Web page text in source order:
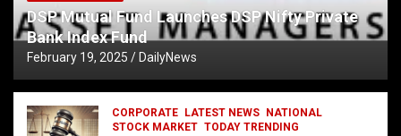
DSP Mutual Fund Launches DSP Nifty Private
Bank Index Fund
February 19, 2025 DailyNews
CORPORATE LATEST NEWS
NATIONAL
STOCK MARKET TODAY TRENDING